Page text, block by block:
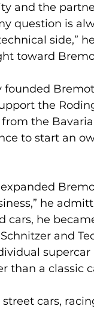
and the
question is
side,”
toward
founded
the
the
to start an
he
cars, he
and
than a classic
cars,